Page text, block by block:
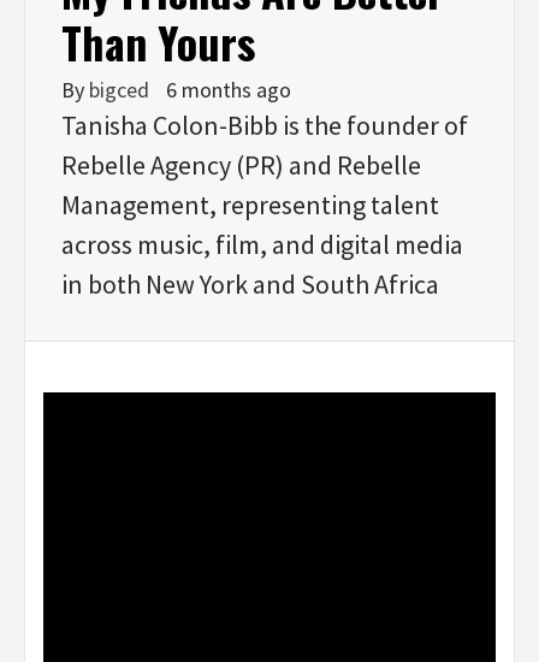
Than Yours
By bigced 6 months ago
Tanisha Colon-Bibb is the founder of
Rebelle Agency (PR) and Rebelle
Management, representing talent
across music, film, and digital media
in both New York and South Africa